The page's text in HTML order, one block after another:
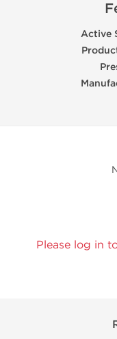
Active
Please log in